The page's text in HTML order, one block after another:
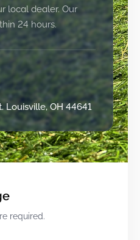
local dealer. Our
24 hours.
Louisville, OH 44641
required.